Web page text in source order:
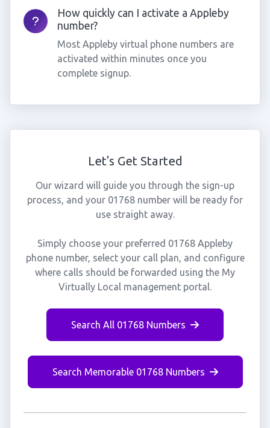
How quickly can I activate a Appleby
number?
Most Appleby virtual phone numbers are
activated within minutes once you
complete signup.
Let's Get Started
Our wizard will guide you through the sign-up
process, and your 01768 number will be ready for
use straight away.
Simply choose your preferred 01768 Appleby
phone number, select your call plan, and configure
where calls should be forwarded using the My
Virtually Local management portal.
Search All 01768 Numbers
Search Memorable 01768 Numbers